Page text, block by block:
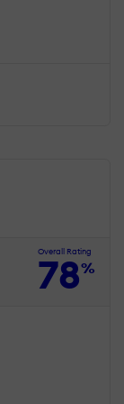
Overall Rating
78%